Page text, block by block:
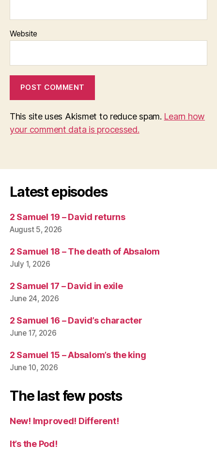
Website
This site uses Akismet to reduce spam. Learn how
your comment data is processed.
Latest episodes
2 Samuel 19 – David returns
August 5, 2026
2 Samuel 18 – The death of Absalom
July 1, 2026
2 Samuel 17 – David in exile
June 24, 2026
2 Samuel 16 – David’s character
June 17, 2026
2 Samuel 15 – Absalom’s the king
June 10, 2026
The last few posts
New! Improved! Different!
It’s the Pod!